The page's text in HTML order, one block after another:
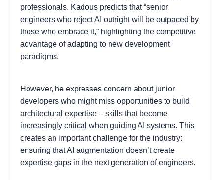
professionals. Kadous predicts that “senior
engineers who reject AI outright will be outpaced by
those who embrace it,” highlighting the competitive
advantage of adapting to new development
paradigms.
However, he expresses concern about junior
developers who might miss opportunities to build
architectural expertise – skills that become
increasingly critical when guiding AI systems. This
creates an important challenge for the industry:
ensuring that AI augmentation doesn’t create
expertise gaps in the next generation of engineers.